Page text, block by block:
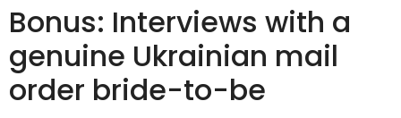
Bonus: Interviews with a
genuine Ukrainian mail
order bride-to-be